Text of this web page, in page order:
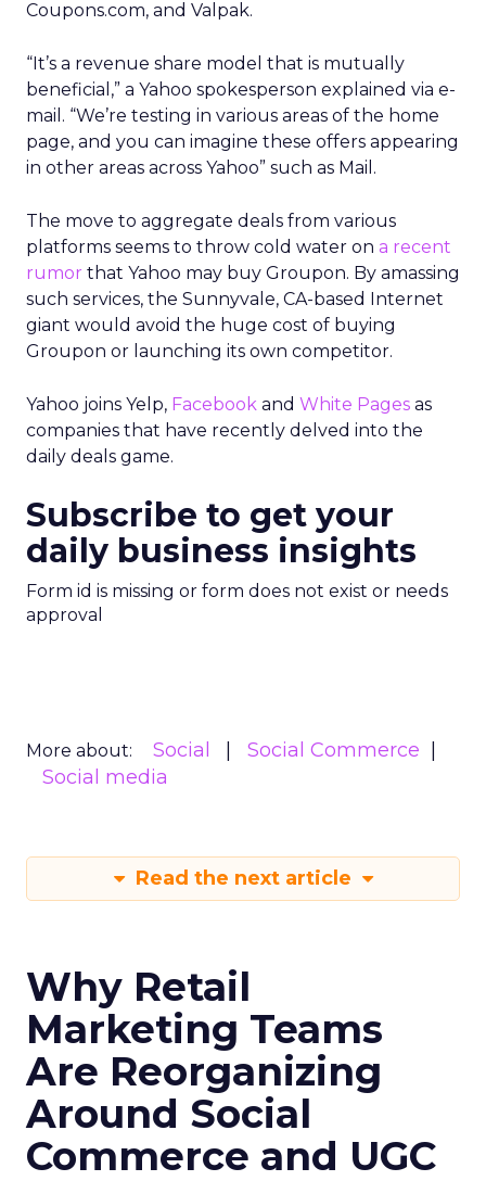
Coupons.com, and Valpak.
“It’s a revenue share model that is mutually
beneficial,” a Yahoo spokesperson explained via e-
mail. “We’re testing in various areas of the home
page, and you can imagine these offers appearing
in other areas across Yahoo” such as Mail.
The move to aggregate deals from various
platforms seems to throw cold water on a recent
rumor that Yahoo may buy Groupon. By amassing
such services, the Sunnyvale, CA-based Internet
giant would avoid the huge cost of buying
Groupon or launching its own competitor.
Yahoo joins Yelp, Facebook and White Pages as
companies that have recently delved into the
daily deals game.
Subscribe to get your
daily business insights
Form id is missing or form does not exist or needs
approval
More about: Social
Social Commerce
Social media
Read the next article
Why Retail
Marketing Teams
Are Reorganizing
Around Social
Commerce and UGC